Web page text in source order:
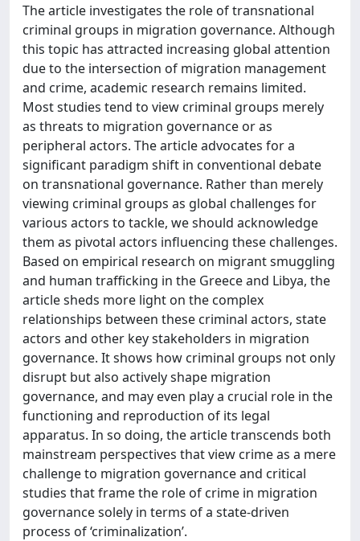
The article investigates the role of transnational
criminal groups in migration governance. Although
this topic has attracted increasing global attention
due to the intersection of migration management
and crime, academic research remains limited.
Most studies tend to view criminal groups merely
as threats to migration governance or as
peripheral actors. The article advocates for a
significant paradigm shift in conventional debate
on transnational governance. Rather than merely
viewing criminal groups as global challenges for
various actors to tackle, we should acknowledge
them as pivotal actors influencing these challenges.
Based on empirical research on migrant smuggling
and human trafficking in the Greece and Libya, the
article sheds more light on the complex
relationships between these criminal actors, state
actors and other key stakeholders in migration
governance. It shows how criminal groups not only
disrupt but also actively shape migration
governance, and may even play a crucial role in the
functioning and reproduction of its legal
apparatus. In so doing, the article transcends both
mainstream perspectives that view crime as a mere
challenge to migration governance and critical
studies that frame the role of crime in migration
governance solely in terms of a state-driven
process of ‘criminalization’.